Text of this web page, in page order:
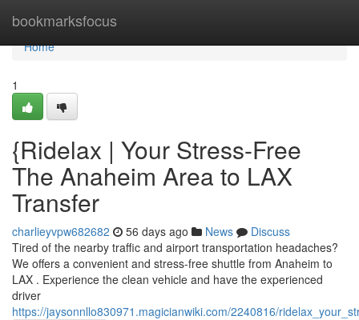
bookmarksfocus
Home
Home
1
{Ridelax | Your Stress-Free
The Anaheim Area to LAX
Transfer
charlieyvpw682682 56 days ago News
Discuss
Tired of the nearby traffic and airport transportation headaches?
We offers a convenient and stress-free shuttle from Anaheim to
LAX . Experience the clean vehicle and have the experienced
driver
https://jaysonnllo830971.magicianwiki.com/2240816/